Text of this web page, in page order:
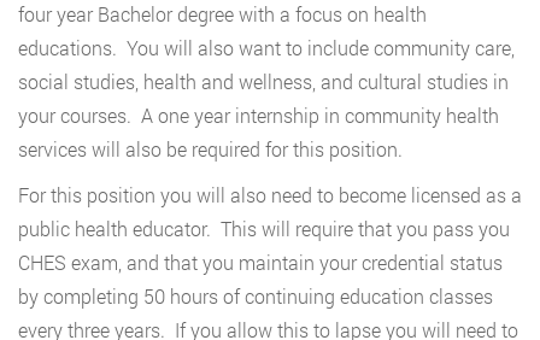
four year Bachelor degree with a focus on health
educations. You will also want to include community care,
social studies, health and wellness, and cultural studies in
your courses. A one year internship in community health
services will also be required for this position.
For this position you will also need to become licensed as a
public health educator. This will require that you pass you
CHES exam, and that you maintain your credential status
by completing 50 hours of continuing education classes
every three years. If you allow this to lapse you will need to